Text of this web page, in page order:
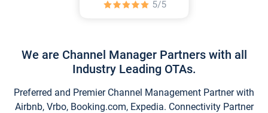
We are Channel Manager Partners with all
Industry Leading OTAs.
Preferred and Premier Channel Management Partner with
Airbnb, Vrbo, Booking.com, Expedia. Connectivity Partner